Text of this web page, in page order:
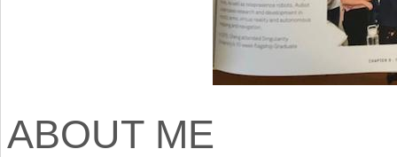
ABOUT ME